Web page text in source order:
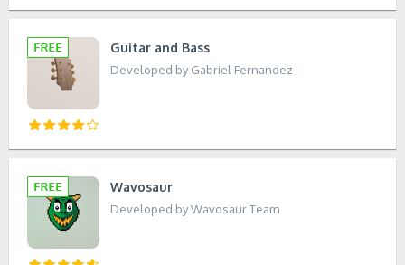
Guitar and Bass
Developed by Gabriel Fernandez
Wavosaur
Developed by Wavosaur Team